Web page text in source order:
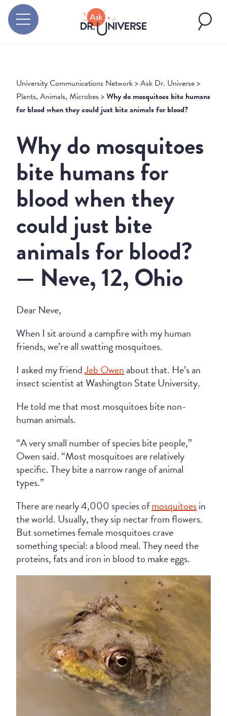
University Communications Network>Ask Dr. Universe>
Plants, Animals, Microbes >Why do mosquitoes bite humans
for blood when they could just bite animals for blood?
Why do mosquitoes
bite humans for
blood when they
could just bite
animals for blood?
— Neve, 12, Ohio
Dear Neve,
When I sit around a campfire with my human
friends, we’re all swatting mosquitoes.
I asked my friendJeb Owenabout that. He’s an
insect scientist at Washington State University.
He told me that most mosquitoes bite non-
human animals.
“A very small number of species bite people,”
Owen said. “Most mosquitoes are relatively
specific. They bite a narrow range of animal
types.”
There are nearly 4,000 species ofmosquitoesin
the world. Usually, they sip nectar from flowers.
But sometimes female mosquitoes crave
something special: a blood meal. They need the
proteins, fats and iron in blood to make eggs.